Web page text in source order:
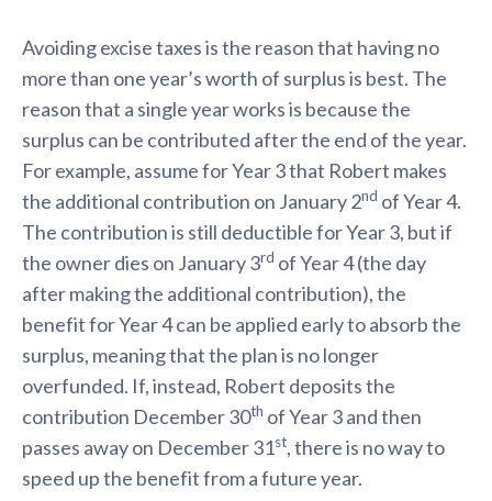
Avoiding excise taxes is the reason that having no
more than one year’s worth of surplus is best. The
reason that a single year works is because the
surplus can be contributed after the end of the year.
For example, assume for Year 3 that Robert makes
the additional contribution on January 2nd of Year 4.
The contribution is still deductible for Year 3, but if
the owner dies on January 3rd of Year 4 (the day
after making the additional contribution), the
benefit for Year 4 can be applied early to absorb the
surplus, meaning that the plan is no longer
overfunded. If, instead, Robert deposits the
contribution December 30th of Year 3 and then
passes away on December 31st, there is no way to
speed up the benefit from a future year.